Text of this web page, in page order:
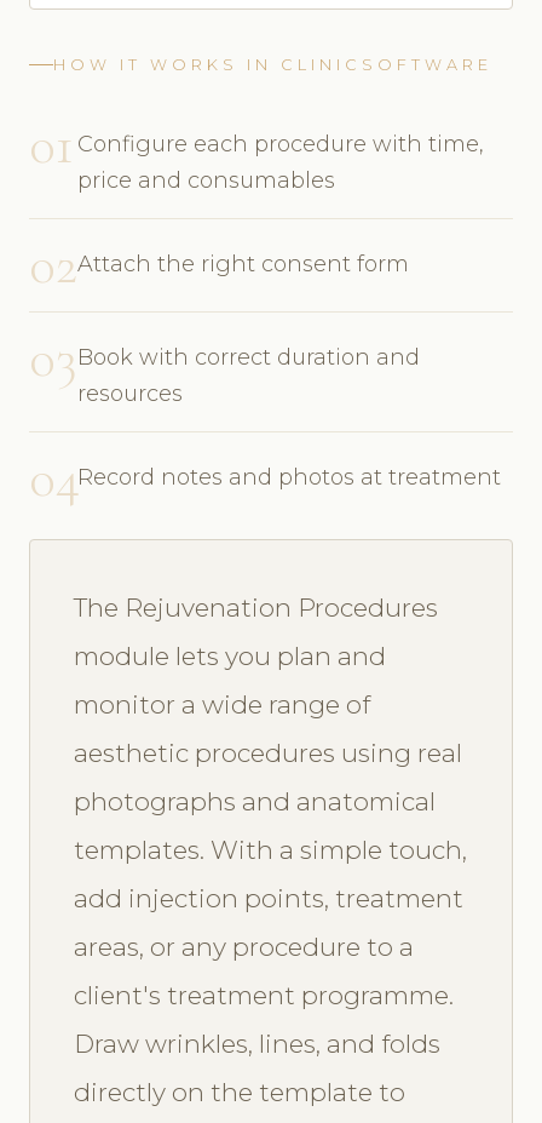
HOW IT WORKS IN CLINICSOFTWARE
01 Configure each procedure with time,
price and consumables
02Attach the right consent form
03Book with correct duration and
resources
04Record notes and photos at treatment
The Rejuvenation Procedures
module lets you plan and
monitor a wide range of
aesthetic procedures using real
photographs and anatomical
templates. With a simple touch,
add injection points, treatment
areas, or any procedure to a
client's treatment programme.
Draw wrinkles, lines, and folds
directly on the template to